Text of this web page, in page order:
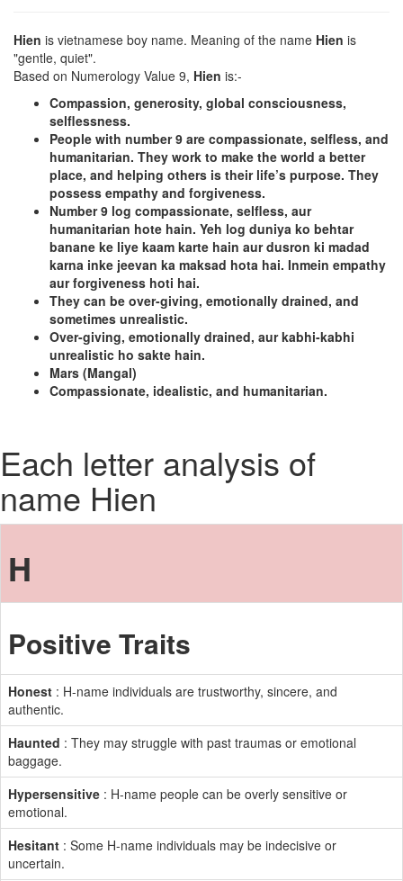
Hien is vietnamese boy name. Meaning of the name Hien is
"gentle, quiet".
Based on Numerology Value 9, Hien is:-
Compassion, generosity, global consciousness,
selflessness.
People with number 9 are compassionate, selfless, and
humanitarian. They work to make the world a better
place, and helping others is their life’s purpose. They
possess empathy and forgiveness.
Number 9 log compassionate, selfless, aur
humanitarian hote hain. Yeh log duniya ko behtar
banane ke liye kaam karte hain aur dusron ki madad
karna inke jeevan ka maksad hota hai. Inmein empathy
aur forgiveness hoti hai.
They can be over-giving, emotionally drained, and
sometimes unrealistic.
Over-giving, emotionally drained, aur kabhi-kabhi
unrealistic ho sakte hain.
Mars (Mangal)
Compassionate, idealistic, and humanitarian.
Each letter analysis of
name Hien
H
Positive Traits
Honest : H-name individuals are trustworthy, sincere, and
authentic.
Haunted : They may struggle with past traumas or emotional
baggage.
Hypersensitive : H-name people can be overly sensitive or
emotional.
Hesitant : Some H-name individuals may be indecisive or
uncertain.